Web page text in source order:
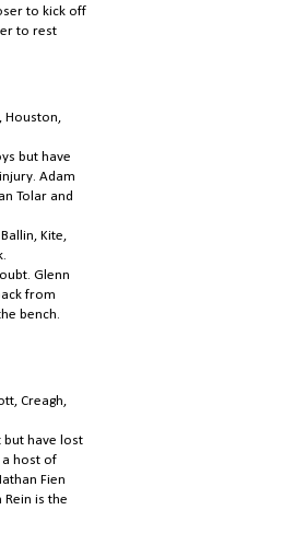
to kick off
to rest
Houston,
but have
Adam
Tolar and
Kite,
Glenn
from
bench.
Creagh,
but have lost
a host of
Fien
is the